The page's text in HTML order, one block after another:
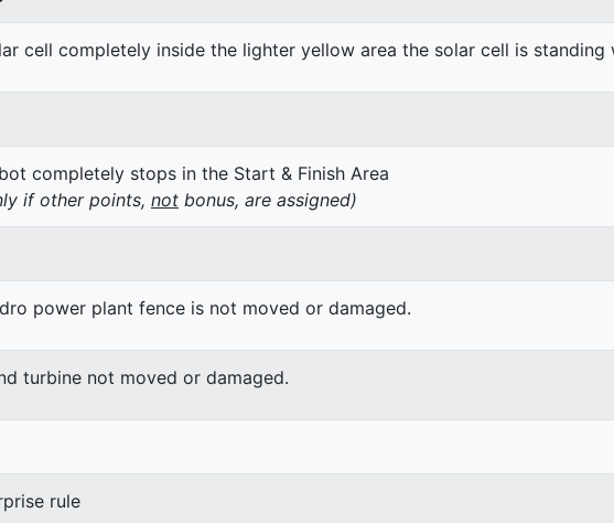
cell completely inside the lighter yellow area the solar cell is standing
completely stops in the Start & Finish Area
if other points, not bonus, are assigned)
power plant fence is not moved or damaged.
turbine not moved or damaged.
rule